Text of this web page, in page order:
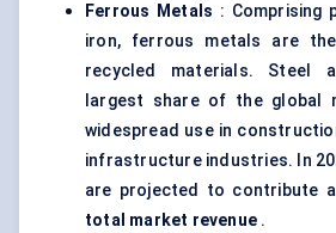
Ferrous Metals : Comprising
iron, ferrous metals are
recycled materials. Steel
largest share of the global
widespread use in
infrastructure industries. In
are projected to contribute
total market revenue .